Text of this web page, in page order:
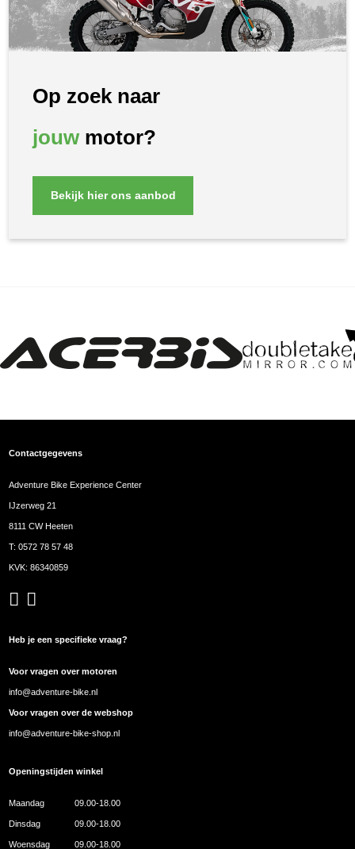
Op zoek naar
jouwmotor?
Bekijk hier ons aanbod
Contactgegevens
Adventure Bike Experience Center
IJzerweg 21
8111 CW Heeten
T:0572 78 57 48
KVK: 86340859
Heb je een specifieke vraag?
Voor vragen over motoren
info@adventure-bike.nl
Voor vragen over de webshop
info@adventure-bike-shop.nl
Openingstijden winkel
Maandag 09.00-18.00
Dinsdag 09.00-18.00
Woensdag 09.00-18.00